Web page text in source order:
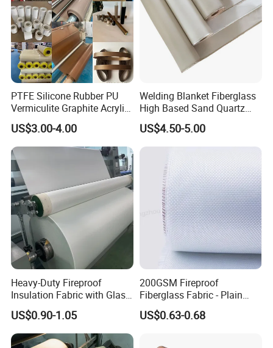
PTFE Silicone Rubber PU
Vermiculite Graphite Acrylic
Calcium Silicate Al-Foil
Coated Fiberglass Silica
Cloth Fabric Steel Wire
Glass Fiber Cloth Fabric
US$3.00-4.00
Welding Blanket Fiberglass
High Based Sand Quartz
Fire Thermal Aluminized
Resistant Woven Preshrunk
Fiber Silicone Vermiculite
Fabric
US$4.50-5.00
Heavy-Duty Fireproof
Insulation Fabric with Glass
Fiber Layering
US$0.90-1.05
200GSM Fireproof
Fiberglass Fabric - Plain
Weave, Construction Grade,
High Temperature Resistant
US$0.63-0.68